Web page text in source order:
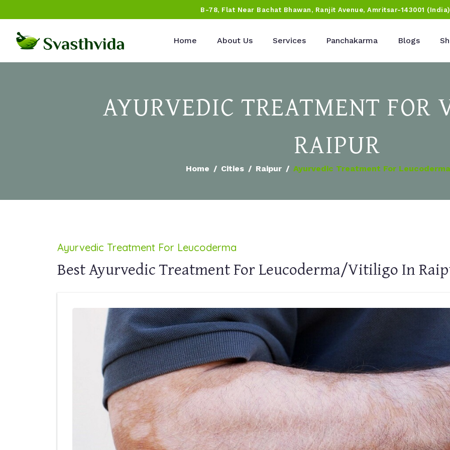
B-78, Flat Near Bachat Bhawan, Ranjit Avenue, Amritsar-143001 (India)
Home About Us Services Panchakarma Blogs
AYURVEDIC TREATMENT FOR
RAIPUR
Home Cities Raipur Ayurvedic Treatment For
Ayurvedic Treatment For Leucoderma
Best Ayurvedic Treatment For Leucoderma/Vitiligo In